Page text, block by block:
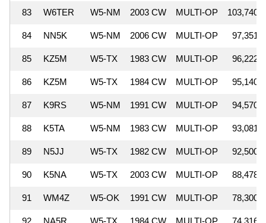
83 W6TER W5-NM 2003 CW MULTI-OP 103,740
84 NN5K W5-NM 2006 CW MULTI-OP 97,351
85 KZ5M W5-TX 1983 CW MULTI-OP 96,222
86 KZ5M W5-TX 1984 CW MULTI-OP 95,140
87 K9RS W5-NM 1991 CW MULTI-OP 94,570
88 K5TA W5-NM 1983 CW MULTI-OP 93,081
89 N5JJ W5-TX 1982 CW MULTI-OP 92,500
90 K5NA W5-TX 2003 CW MULTI-OP 88,478
91 WM4Z W5-OK 1991 CW MULTI-OP 78,300
92 NA5R W5-TX 1984 CW MULTI-OP 74,316